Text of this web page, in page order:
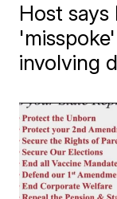
Host says
involving